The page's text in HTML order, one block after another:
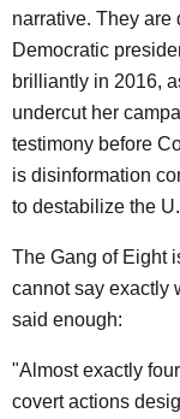
narrative. They are
Democratic
brilliantly in 2016,
undercut her
testimony before
is disinformation
to destabilize the
The Gang of Eight
cannot say exactly
said enough:
"Almost exactly
covert actions